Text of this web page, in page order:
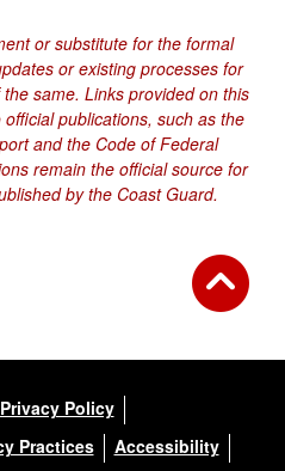
or substitute for the formal
or existing processes for
same. Links provided on this
publications, such as the
and the Code of Federal
remain the official source for
by the Coast Guard.
Privacy Policy
Practices
Accessibility